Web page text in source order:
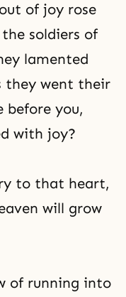
of joy rose
soldiers of
lamented
they went their
before you,
with joy?
to that heart,
will grow
of running into